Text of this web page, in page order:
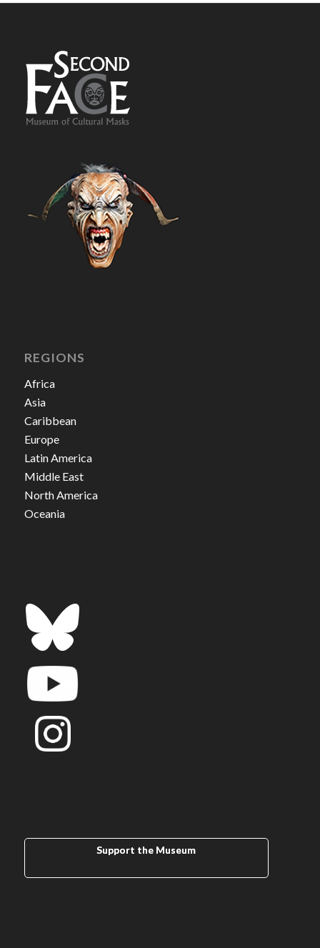
REGIONS
Africa
Asia
Caribbean
Europe
Latin America
Middle East
North America
Oceania
Support the Museum